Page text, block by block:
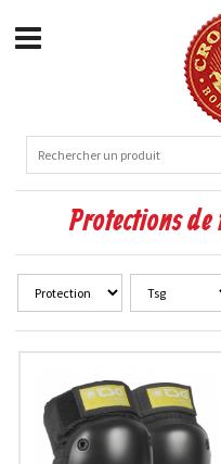
Protections